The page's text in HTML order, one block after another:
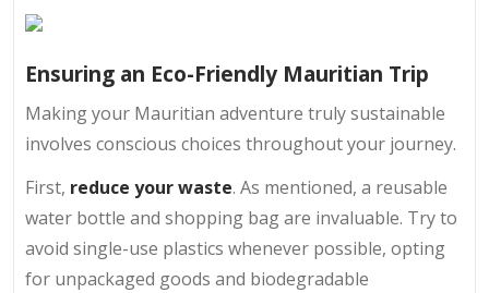
Ensuring an Eco-Friendly Mauritian Trip
Making your Mauritian adventure truly sustainable
involves conscious choices throughout your journey.
First, reduce your waste. As mentioned, a reusable
water bottle and shopping bag are invaluable. Try to
avoid single-use plastics whenever possible, opting
for unpackaged goods and biodegradable